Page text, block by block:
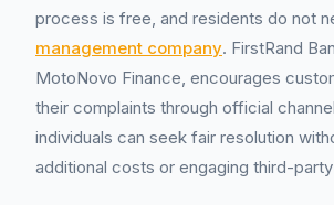
process is free, and residents do not
management company. FirstRand
MotoNovo Finance, encourages
their complaints through official
individuals can seek fair resolution
additional costs or engaging third-